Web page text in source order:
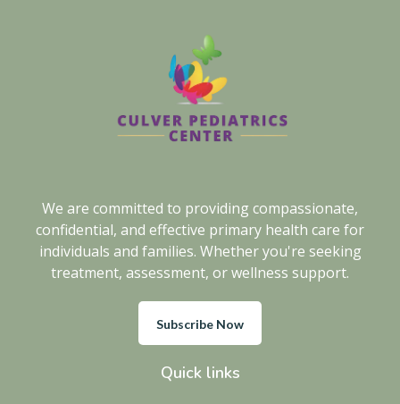
We are committed to providing compassionate,
confidential, and effective primary health care for
individuals and families. Whether you're seeking
treatment, assessment, or wellness support.
Subscribe Now
Quick links